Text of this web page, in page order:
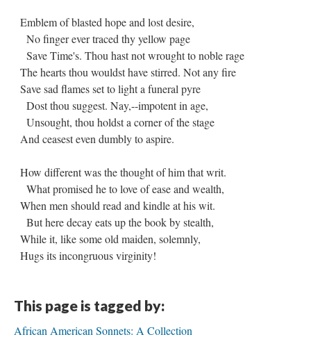
Emblem of blasted hope and lost desire,
No finger ever traced thy yellow page
Save Time's. Thou hast not wrought to noble rage
The hearts thou wouldst have stirred. Not any fire
Save sad flames set to light a funeral pyre
Dost thou suggest. Nay,--impotent in age,
Unsought, thou holdst a corner of the stage
And ceasest even dumbly to aspire.
How different was the thought of him that writ.
What promised he to love of ease and wealth,
When men should read and kindle at his wit.
But here decay eats up the book by stealth,
While it, like some old maiden, solemnly,
Hugs its incongruous virginity!
This page is tagged by:
African American Sonnets: A Collection